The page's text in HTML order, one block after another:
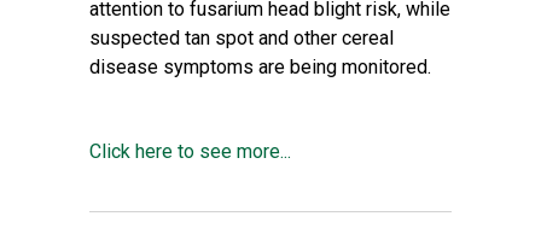
attention to fusarium head blight risk, while
suspected tan spot and other cereal
disease symptoms are being monitored.
Click here to see more...